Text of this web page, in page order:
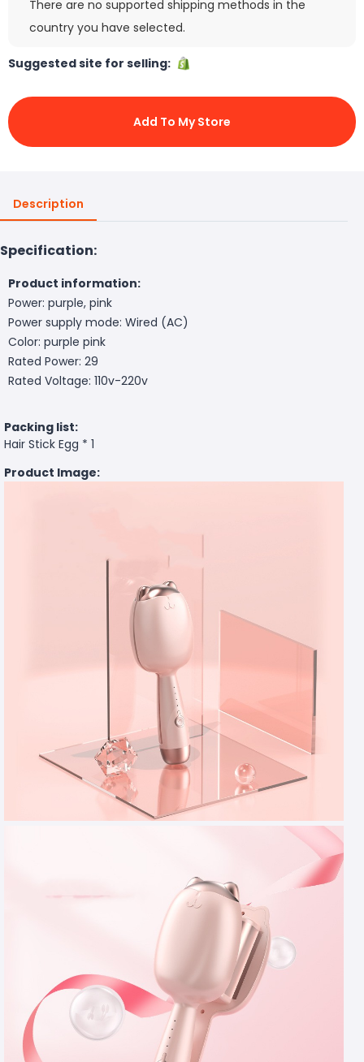
There are no supported shipping methods in the
country you have selected.
Suggested site for selling:
Add To My Store
Description
Specification:
Product information:
Power: purple, pink
Power supply mode: Wired (AC)
Color: purple pink
Rated Power: 29
Rated Voltage: 110v-220v
Packing list:
Hair Stick Egg * 1
Product Image: